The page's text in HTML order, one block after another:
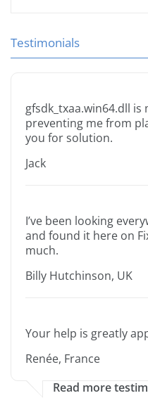
Testimonials
gfsdk_txaa.win64.dll
preventing me from
you for solution.
Jack
I’ve been looking
and found it here on
much.
Billy Hutchinson, UK
Your help is greatly
Renée, France
Read more